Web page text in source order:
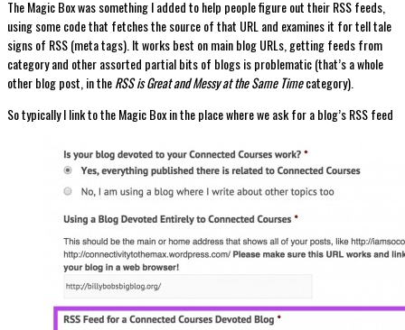
The Magic Box was something I added to help people figure out their RSS feeds,
using some code that fetches the source of that URL and examines it for tell tale
signs of RSS (meta tags). It works best on main blog URLs, getting feeds from
category and other assorted partial bits of blogs is problematic (that’s a whole
other blog post, in theRSS is Great and Messy at the Same Timecategory).
So typically I link to the Magic Box in the place where we ask for a blog’s RSS feed